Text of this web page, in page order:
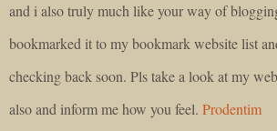
and i also truly much like your way of
bookmarked it to my bookmark website list
checking back soon. Pls take a look at my
also and inform me how you feel. Prodentim